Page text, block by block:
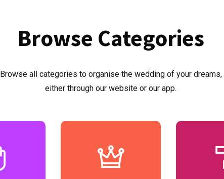
Browse Categories
Browse all categories to organise the wedding of your dreams,
either through our website or our app.